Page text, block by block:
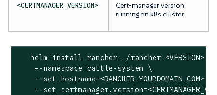
<CERTMANAGER_VERSION>
Cert-manager version
running on k8s cluster.
helm install rancher ./rancher-
    --namespace cattle-system \
    --set hostname=<RANCHER.YOURDOMAIN.COM> \
--set